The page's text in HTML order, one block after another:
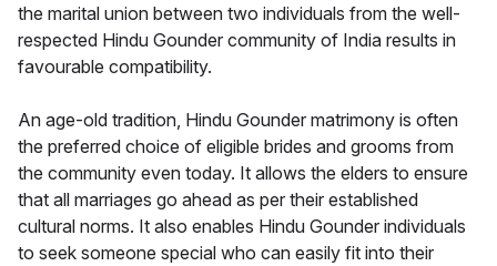
the marital union between two individuals from the well-
respected Hindu Gounder community of India results in
favourable compatibility.
An age-old tradition, Hindu Gounder matrimony is often
the preferred choice of eligible brides and grooms from
the community even today. It allows the elders to ensure
that all marriages go ahead as per their established
cultural norms. It also enables Hindu Gounder individuals
to seek someone special who can easily fit into their